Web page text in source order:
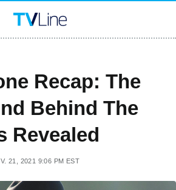
Recap: The
Behind The
Revealed
21, 2021 9:06 PM EST